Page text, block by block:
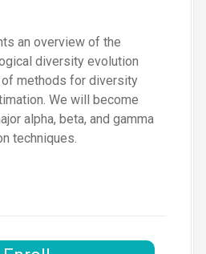
an overview of the
diversity evolution
of methods for diversity
We will become
alpha, beta, and gamma
techniques.